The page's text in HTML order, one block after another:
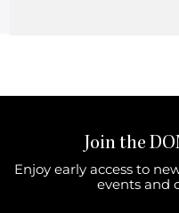
Join the
Enjoy early access to
events and